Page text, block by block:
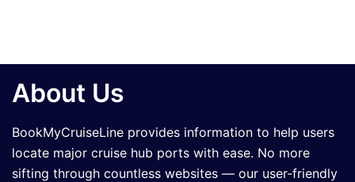
About Us
BookMyCruiseLine provides information to help users
locate major cruise hub ports with ease. No more
sifting through countless websites — our user-friendly